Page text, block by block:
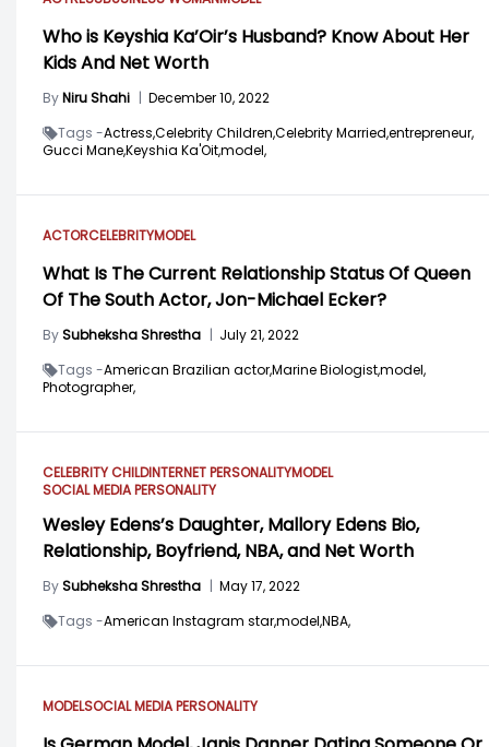
Who is Keyshia Ka’Oir’s Husband? Know About Her
Kids And Net Worth
ByNiru Shahi | December 10, 2022
Tags -Actress,Celebrity Children,Celebrity Married,entrepreneur,
Gucci Mane,Keyshia Ka'Oit,model,
ACTORCELEBRITYMODEL
What Is The Current Relationship Status Of Queen
Of The South Actor, Jon-Michael Ecker?
BySubheksha Shrestha | July 21, 2022
Tags -American Brazilian actor,Marine Biologist,model,
Photographer,
CELEBRITY CHILDINTERNET PERSONALITYMODEL
SOCIAL MEDIA PERSONALITY
Wesley Edens’s Daughter, Mallory Edens Bio,
Relationship, Boyfriend, NBA, and Net Worth
BySubheksha Shrestha | May 17, 2022
Tags -American Instagram star,model,NBA,
MODELSOCIAL MEDIA PERSONALITY